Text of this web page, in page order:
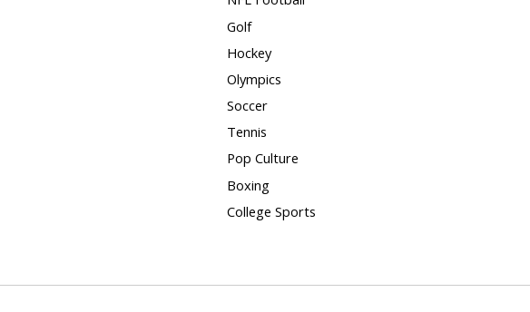
Golf
Hockey
Olympics
Soccer
Tennis
Pop Culture
Boxing
College Sports